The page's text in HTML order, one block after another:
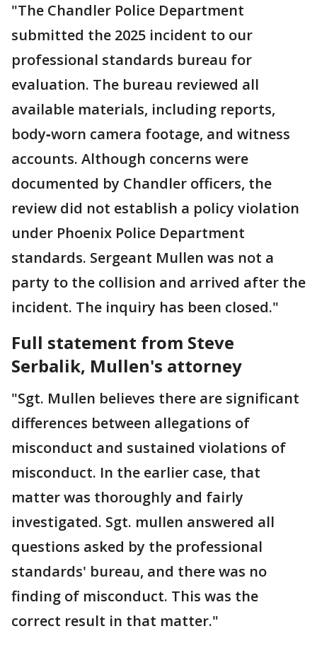
"The Chandler Police Department
submitted the 2025 incident to our
professional standards bureau for
evaluation. The bureau reviewed all
available materials, including reports,
body‑worn camera footage, and witness
accounts. Although concerns were
documented by Chandler officers, the
review did not establish a policy violation
under Phoenix Police Department
standards. Sergeant Mullen was not a
party to the collision and arrived after the
incident. The inquiry has been closed."
Full statement from Steve
Serbalik, Mullen's attorney
"Sgt. Mullen believes there are significant
differences between allegations of
misconduct and sustained violations of
misconduct. In the earlier case, that
matter was thoroughly and fairly
investigated. Sgt. mullen answered all
questions asked by the professional
standards' bureau, and there was no
finding of misconduct. This was the
correct result in that matter."